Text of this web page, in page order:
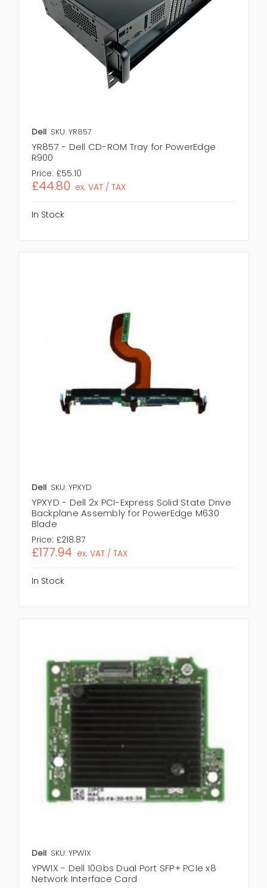
Dell SKU: YR857
YR857 - Dell CD-ROM Tray for PowerEdge
R900
Price: £55.10
£44.80 ex. VAT / TAX
In Stock
Dell SKU: YPXYD
YPXYD - Dell 2x PCI-Express Solid State Drive
Backplane Assembly for PowerEdge M630
Blade
Price: £218.87
£177.94 ex. VAT / TAX
In Stock
Dell SKU: YPW1X
YPW1X - Dell 10Gbs Dual Port SFP+ PCIe x8
Network Interface Card